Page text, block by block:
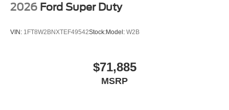
2026 Ford Super Duty
VIN: 1FT8W2BNXTEF49542Stock:Model: W2B
$71,885
MSRP